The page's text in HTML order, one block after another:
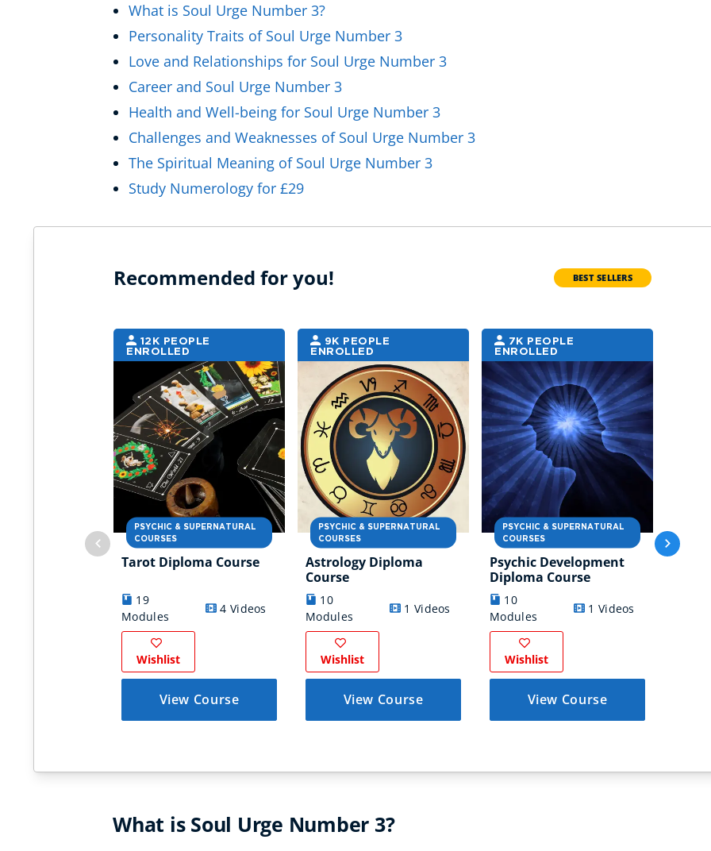
What is Soul Urge Number 3?
Personality Traits of Soul Urge Number 3
Love and Relationships for Soul Urge Number 3
Career and Soul Urge Number 3
Health and Well-being for Soul Urge Number 3
Challenges and Weaknesses of Soul Urge Number 3
The Spiritual Meaning of Soul Urge Number 3
Study Numerology for £29
Recommended for you! BEST SELLERS
12K PEOPLE
ENROLLED
PSYCHIC & SUPERNATURAL
COURSES
Tarot Diploma Course
19
Modules
4 Videos
Wishlist
View Course
9K PEOPLE
ENROLLED
PSYCHIC & SUPERNATURAL
COURSES
Astrology Diploma
Course
10
Modules
1 Videos
Wishlist
View Course
7K PEOPLE
ENROLLED
PSYCHIC & SUPERNATURAL
COURSES
Psychic Development
Diploma Course
10
Modules
1 Videos
Wishlist
View Course
What is Soul Urge Number 3?